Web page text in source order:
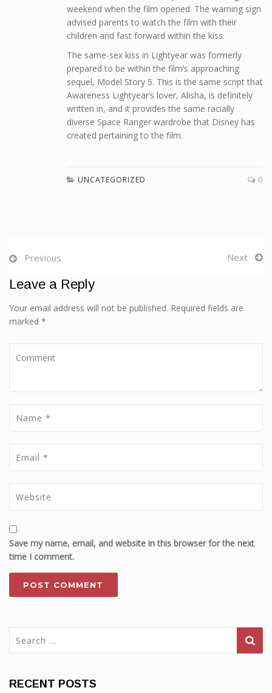
weekend when the film opened. The warning sign
advised parents to watch the film with their
children and fast forward within the kiss.
The same-sex kiss in Lightyear was formerly
prepared to be within the film’s approaching
sequel, Model Story 5. This is the same script that
Awareness Lightyear’s lover, Alisha, is definitely
written in, and it provides the same racially
diverse Space Ranger wardrobe that Disney has
created pertaining to the film.
UNCATEGORIZED 0
Previous Next
Leave a Reply
Your email address will not be published. Required fields are
marked *
Save my name, email, and website in this browser for the next
time I comment.
for:
RECENT POSTS